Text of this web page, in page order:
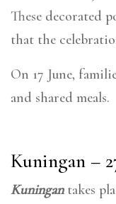
These decorated
that the
On 17 June,
and shared meals.
Kuningan –
Kuningantakes